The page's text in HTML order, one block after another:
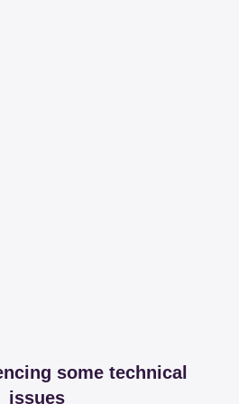
some technical
issues